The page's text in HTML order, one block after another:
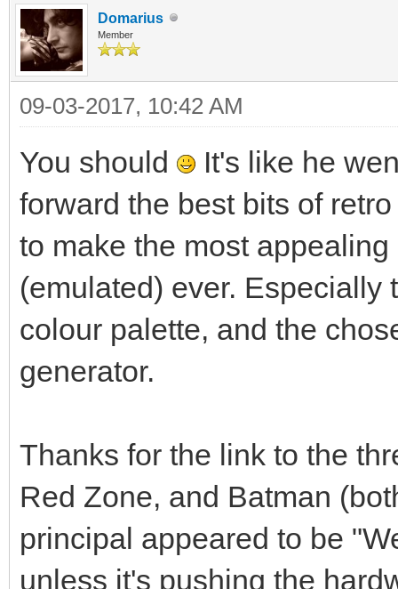
Domarius
Member
09-03-2017, 10:42 AM
You should
It's like he
forward the best bits of
to make the most
(emulated) ever. Especially
colour palette, and the
generator.
Thanks for the link to the
Red Zone, and Batman
principal appeared to be
unless it's pushing the